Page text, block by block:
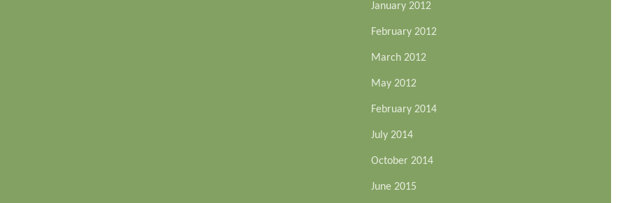
January 2012
February 2012
March 2012
May 2012
February 2014
July 2014
October 2014
June 2015